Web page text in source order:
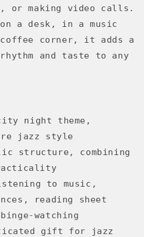
or making video calls.
a desk, in a music
corner, it adds a
and taste to any
city night theme,
jazz style
structure, combining
to music,
reading sheet
watching
gift for jazz